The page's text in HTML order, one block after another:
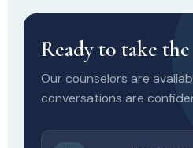
Ready to take
Our counselors are
conversations are